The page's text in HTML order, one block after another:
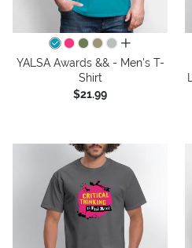
all colors
YALSA Awards && - Men's T-
Shirt
$21.99